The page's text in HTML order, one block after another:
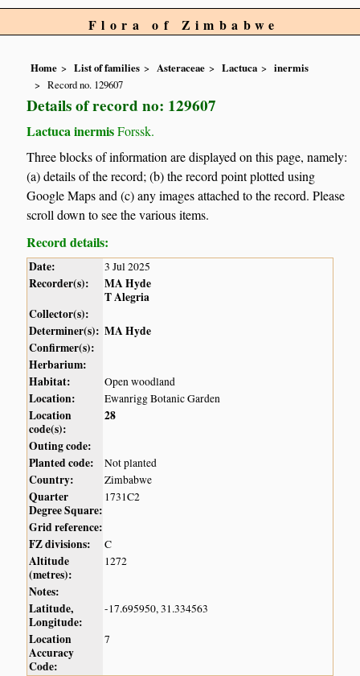
Flora of Zimbabwe
Home List of families Asteraceae Lactuca
inermis
Record no. 129607
Details of record no: 129607
Lactuca inermisForssk.
Three blocks of information are displayed on this page, namely:
(a) details of the record; (b) the record point plotted using
Google Maps and (c) any images attached to the record. Please
scroll down to see the various items.
Record details:
Date: 3 Jul 2025
Recorder(s):
MA Hyde
T Alegria
Collector(s):
Determiner(s): MA Hyde
Confirmer(s):
Herbarium:
Habitat:
Open woodland
Location: Ewanrigg Botanic Garden
Location
code(s):
28
Outing code:
Planted code:
Not planted
Country: Zimbabwe
Quarter
Degree Square:
1731C2
Grid reference:
FZ divisions:
C
Altitude
(metres):
1272
Notes:
Latitude,
Longitude:
-17.695950, 31.334563
Location
Accuracy
Code:
7